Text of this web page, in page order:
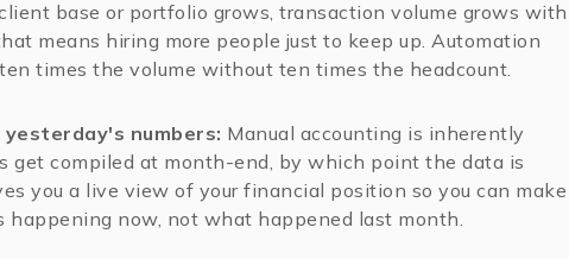
base or portfolio grows, transaction volume grows with
means hiring more people just to keep up. Automation
times the volume without ten times the headcount.
numbers: Manual accounting is inherently
get compiled at month-end, by which point the data is
you a live view of your financial position so you can make
happening now, not what happened last month.